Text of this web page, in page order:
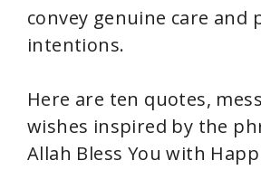
convey genuine care and
intentions.
Here are ten quotes,
wishes inspired by the
Allah Bless You with